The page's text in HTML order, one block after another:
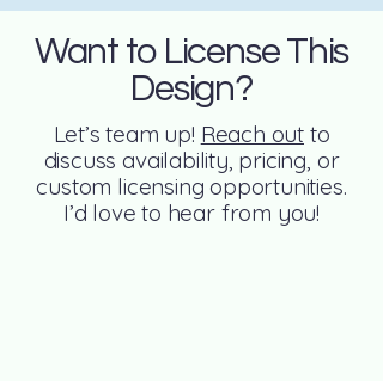
Want to License This
Design?
Let’s team up! Reach out to
discuss availability, pricing, or
custom licensing opportunities.
I’d love to hear from you!